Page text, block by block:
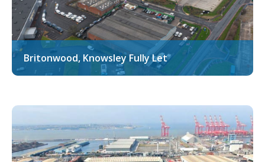
Britonwood, Knowsley Fully Let